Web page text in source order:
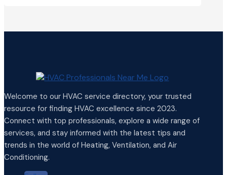
Welcome to our HVAC service directory, your trusted
resource for finding HVAC excellence since 2023.
Connect with top professionals, explore a wide range of
services, and stay informed with the latest tips and
trends in the world of Heating, Ventilation, and Air
Conditioning.